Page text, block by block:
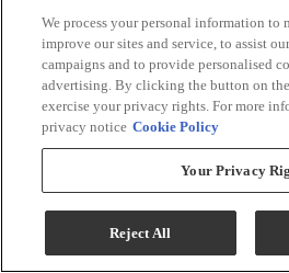
Signature Design by Ashley®
Antique Gold Vase Set
Model #:A2000607
We process your personal information to
improve our sites and service, to assist
campaigns and to provide personalised
advertising. By clicking the button on
exercise your privacy rights. For more
privacy notice Cookie Policy
Your Privacy
Reject All